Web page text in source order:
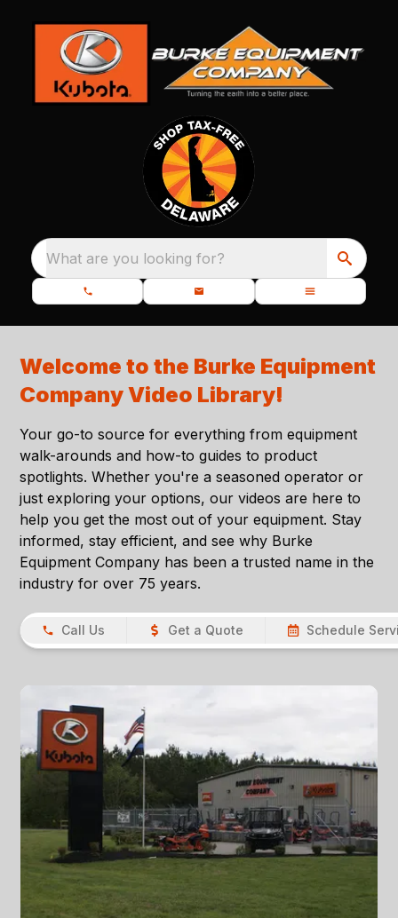
What are you looking for?
Welcome to the Burke Equipment
Company Video Library!
Your go-to source for everything from equipment
walk-arounds and how-to guides to product
spotlights. Whether you're a seasoned operator or
just exploring your options, our videos are here to
help you get the most out of your equipment. Stay
informed, stay efficient, and see why Burke
Equipment Company has been a trusted name in the
industry for over 75 years.
Call Us Get a Quote Schedule